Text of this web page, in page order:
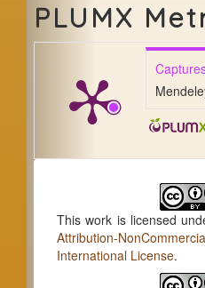
PLUMX
This work is licensed
Attribution-
International License.